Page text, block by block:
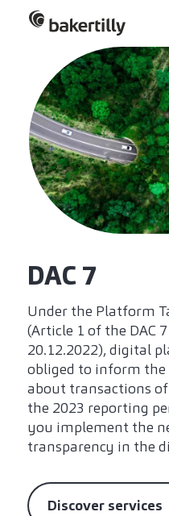
DAC 7
Under the Platform
(Article 1 of the DAC
20.12.2022), digital
obliged to inform
about transactions
the 2023 reporting
you implement the
transparency in the
Discover services